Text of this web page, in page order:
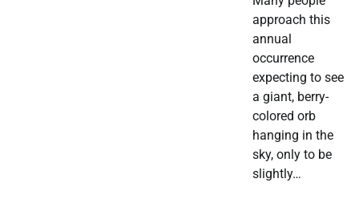
approach this
annual
occurrence
expecting to see
a giant, berry-
colored orb
hanging in the
sky, only to be
slightly…